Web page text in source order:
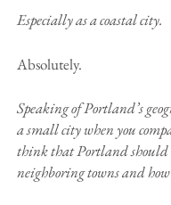
Especially as a coastal city.
Absolutely.
Speaking of Portland’s
a small city when you
think that Portland should
neighboring towns and